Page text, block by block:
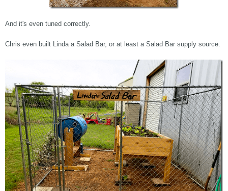
And it's even tuned correctly.
Chris even built Linda a Salad Bar, or at least a Salad Bar supply source.